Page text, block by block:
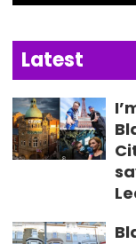
Latest